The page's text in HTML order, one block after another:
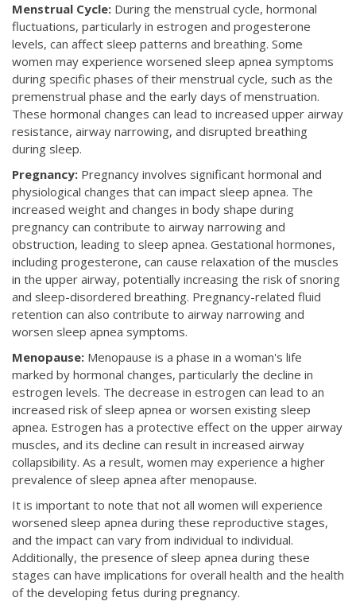
Menstrual Cycle: During the menstrual cycle, hormonal
fluctuations, particularly in estrogen and progesterone
levels, can affect sleep patterns and breathing. Some
women may experience worsened sleep apnea symptoms
during specific phases of their menstrual cycle, such as the
premenstrual phase and the early days of menstruation.
These hormonal changes can lead to increased upper airway
resistance, airway narrowing, and disrupted breathing
during sleep.
Pregnancy: Pregnancy involves significant hormonal and
physiological changes that can impact sleep apnea. The
increased weight and changes in body shape during
pregnancy can contribute to airway narrowing and
obstruction, leading to sleep apnea. Gestational hormones,
including progesterone, can cause relaxation of the muscles
in the upper airway, potentially increasing the risk of snoring
and sleep-disordered breathing. Pregnancy-related fluid
retention can also contribute to airway narrowing and
worsen sleep apnea symptoms.
Menopause: Menopause is a phase in a woman's life
marked by hormonal changes, particularly the decline in
estrogen levels. The decrease in estrogen can lead to an
increased risk of sleep apnea or worsen existing sleep
apnea. Estrogen has a protective effect on the upper airway
muscles, and its decline can result in increased airway
collapsibility. As a result, women may experience a higher
prevalence of sleep apnea after menopause.
It is important to note that not all women will experience
worsened sleep apnea during these reproductive stages,
and the impact can vary from individual to individual.
Additionally, the presence of sleep apnea during these
stages can have implications for overall health and the health
of the developing fetus during pregnancy.